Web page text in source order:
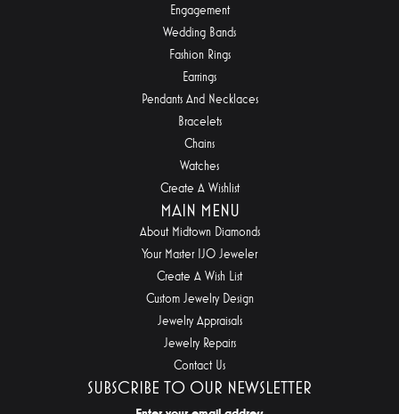
Engagement
Wedding Bands
Fashion Rings
Earrings
Pendants And Necklaces
Bracelets
Chains
Watches
Create A Wishlist
MAIN MENU
About Midtown Diamonds
Your Master IJO Jeweler
Create A Wish List
Custom Jewelry Design
Jewelry Appraisals
Jewelry Repairs
Contact Us
SUBSCRIBE TO OUR NEWSLETTER